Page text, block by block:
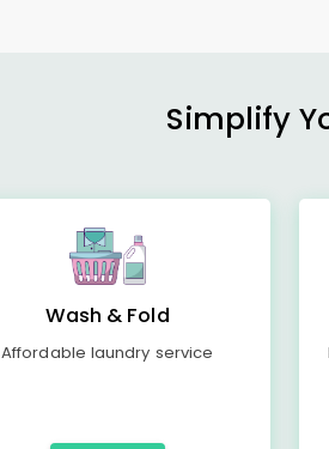
Simplify
Wash & Fold
Affordable laundry service